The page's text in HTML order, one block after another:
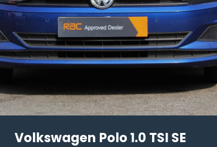
Plug-
In
Hybrid
Auto
XDrive
6
(s/s)
Ps)
Volkswagen Polo 1.0 TSI SE